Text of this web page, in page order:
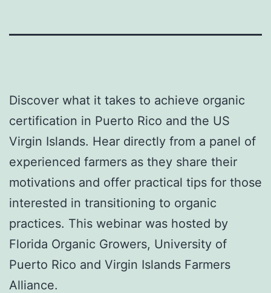
Discover what it takes to achieve organic
certification in Puerto Rico and the US
Virgin Islands. Hear directly from a panel of
experienced farmers as they share their
motivations and offer practical tips for those
interested in transitioning to organic
practices. This webinar was hosted by
Florida Organic Growers, University of
Puerto Rico and Virgin Islands Farmers
Alliance.